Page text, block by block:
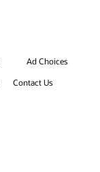
Ad Choices
Contact Us